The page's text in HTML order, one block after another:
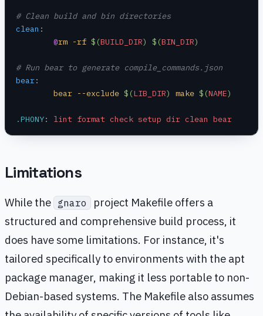
# Clean build and bin directories
clean :
	@
rm -rf $(BUILD_DIR) $(BIN_DIR)
# Run bear to generate compile_commands.json
bear:
	bear --exclude
$(LIB_DIR) make $(NAME)
.PHONY: lint format check setup dir clean bear
Limitations
While the gnaro
project Makefile offers a
structured and comprehensive build process, it
does have some limitations. For instance, it's
tailored specifically to environments with the apt
package manager, making it less portable to non-
Debian-based systems. The Makefile also assumes